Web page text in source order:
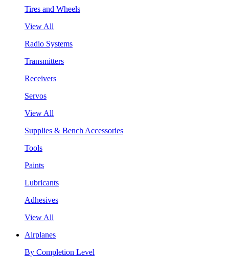
Tires and Wheels
View All
Radio Systems
Transmitters
Receivers
Servos
View All
Supplies & Bench Accessories
Tools
Paints
Lubricants
Adhesives
View All
Airplanes
By Completion Level